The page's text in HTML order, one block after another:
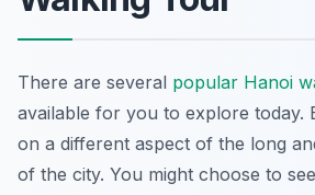
There are several popular Hanoi
available for you to explore today.
on a different aspect of the long
of the city. You might choose to